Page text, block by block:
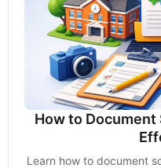
How to
Learn how to document